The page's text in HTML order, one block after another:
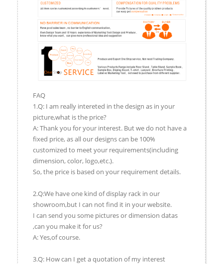
FAQ
1.Q: I am really intereted in the design as in your
picture,what is the price?
A: Thank you for your interest. But we do not have a
fixed price, as all our designs can be 100%
customized to meet your requirements(including
dimension, color, logo,etc.).
So, the price is based on your requirement details.
2.Q:We have one kind of display rack in our
showroom,but I can not find it in your website.
I can send you some pictures or dimension datas
,can you make it for us?
A: Yes,of course.
3.Q: How can I get a quotation of my interest